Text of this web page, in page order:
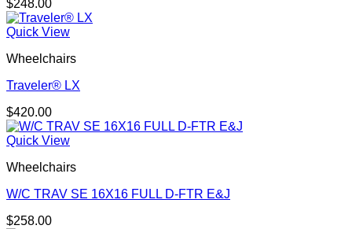
$248.00
Quick View
Wheelchairs
Traveler® LX
$420.00
Quick View
Wheelchairs
W/C TRAV SE 16X16 FULL D-FTR E&J
$258.00